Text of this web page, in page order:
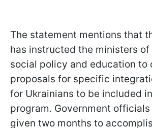
The statement mentions that
has instructed the ministers of
social policy and education to
proposals for specific
for Ukrainians to be included
program. Government officials
given two months to